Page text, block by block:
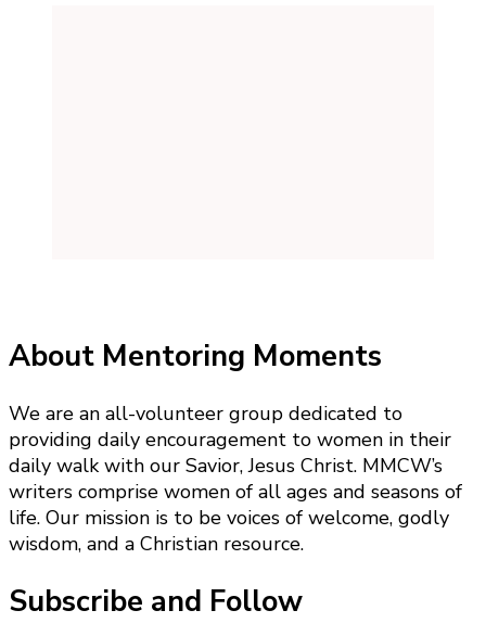
About Mentoring Moments
We are an all-volunteer group dedicated to
providing daily encouragement to women in their
daily walk with our Savior, Jesus Christ. MMCW’s
writers comprise women of all ages and seasons of
life. Our mission is to be voices of welcome, godly
wisdom, and a Christian resource.
Subscribe and Follow